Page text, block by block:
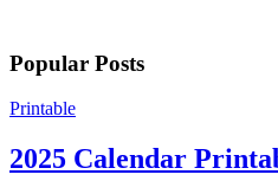
Popular Posts
Printable
2025 Calendar